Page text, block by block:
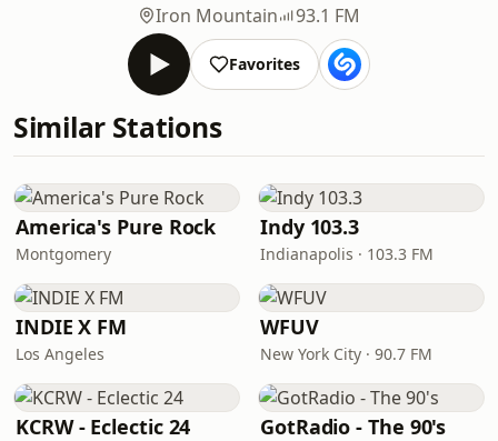
Iron Mountain
93.1 FM
Favorites
Similar Stations
America's Pure Rock
Montgomery
Indy 103.3
Indianapolis · 103.3 FM
INDIE X FM
Los Angeles
WFUV
New York City · 90.7 FM
KCRW - Eclectic 24 GotRadio - The 90's